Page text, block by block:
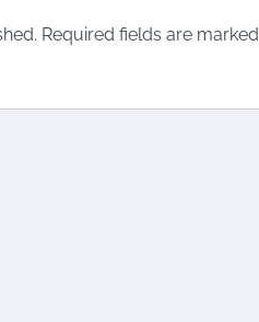
Required fields are marked